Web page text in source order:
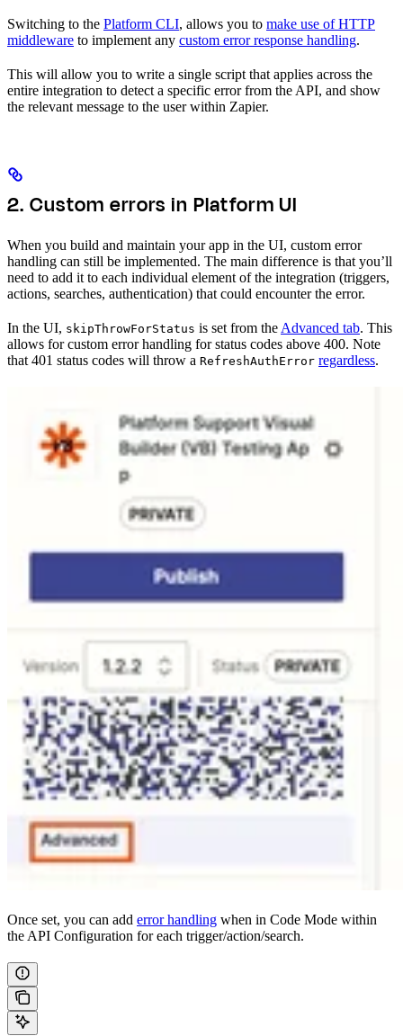
Switching to the Platform CLI, allows you to make use of HTTP
middleware to implement any custom error response handling.
This will allow you to write a single script that applies across the
entire integration to detect a specific error from the API, and show
the relevant message to the user within Zapier.
2. Custom errors in Platform UI
When you build and maintain your app in the UI, custom error
handling can still be implemented. The main difference is that you’ll
need to add it to each individual element of the integration (triggers,
actions, searches, authentication) that could encounter the error.
In the UI, skipThrowForStatus is set from the Advanced tab. This
allows for custom error handling for status codes above 400. Note
that 401 status codes will throw a RefreshAuthError regardless.
Once set, you can add error handling when in Code Mode within
the API Configuration for each trigger/action/search.